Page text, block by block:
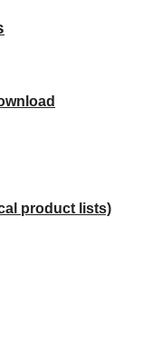
product lists)